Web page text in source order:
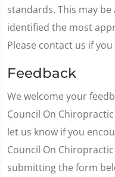
standards. This may
identified the most
Please contact us if
Feedback
We welcome your
Council On
let us know if you
Council On
submitting the form